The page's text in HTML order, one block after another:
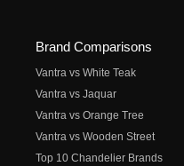
Brand Comparisons
Vantra vs White Teak
Vantra vs Jaquar
Vantra vs Orange Tree
Vantra vs Wooden Street
Top 10 Chandelier Brands